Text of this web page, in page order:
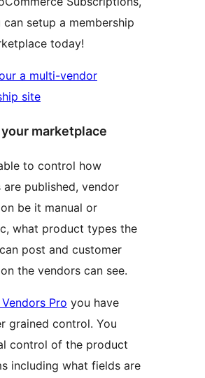
can setup a membership
today!
a multi-vendor
site
marketplace
to control how
published, vendor
be it manual or
what product types the
post and customer
the vendors can see.
Vendors Pro you have
grained control. You
control of the product
including what fields are